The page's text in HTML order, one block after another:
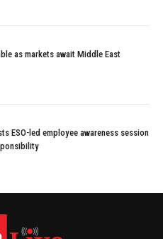
as markets await Middle East
ESO-led employee awareness session